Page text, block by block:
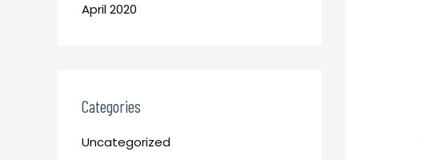
April 2020
Categories
Uncategorized